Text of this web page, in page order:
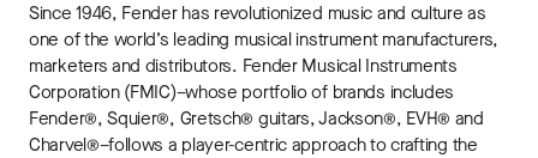
Since 1946, Fender has revolutionized music and culture as
one of the world’s leading musical instrument manufacturers,
marketers and distributors. Fender Musical Instruments
Corporation (FMIC)–whose portfolio of brands includes
Fender®, Squier®, Gretsch® guitars, Jackson®, EVH® and
Charvel®–follows a player-centric approach to crafting the